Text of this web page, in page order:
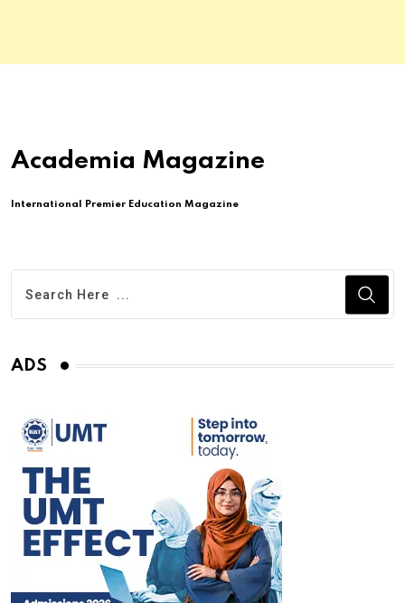
Academia Magazine
International Premier Education Magazine
ADS